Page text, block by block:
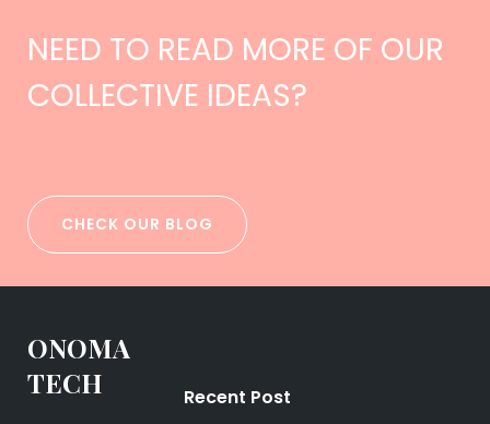
NEED TO READ MORE OF OUR
COLLECTIVE IDEAS?
CHECK OUR BLOG
ONOMA
TECH
Recent Post